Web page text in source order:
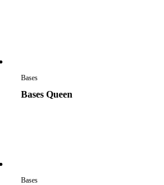
Bases
Bases Queen
Bases